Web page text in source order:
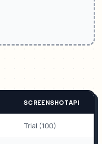
SCREENSHOTAPI
Trial (100)